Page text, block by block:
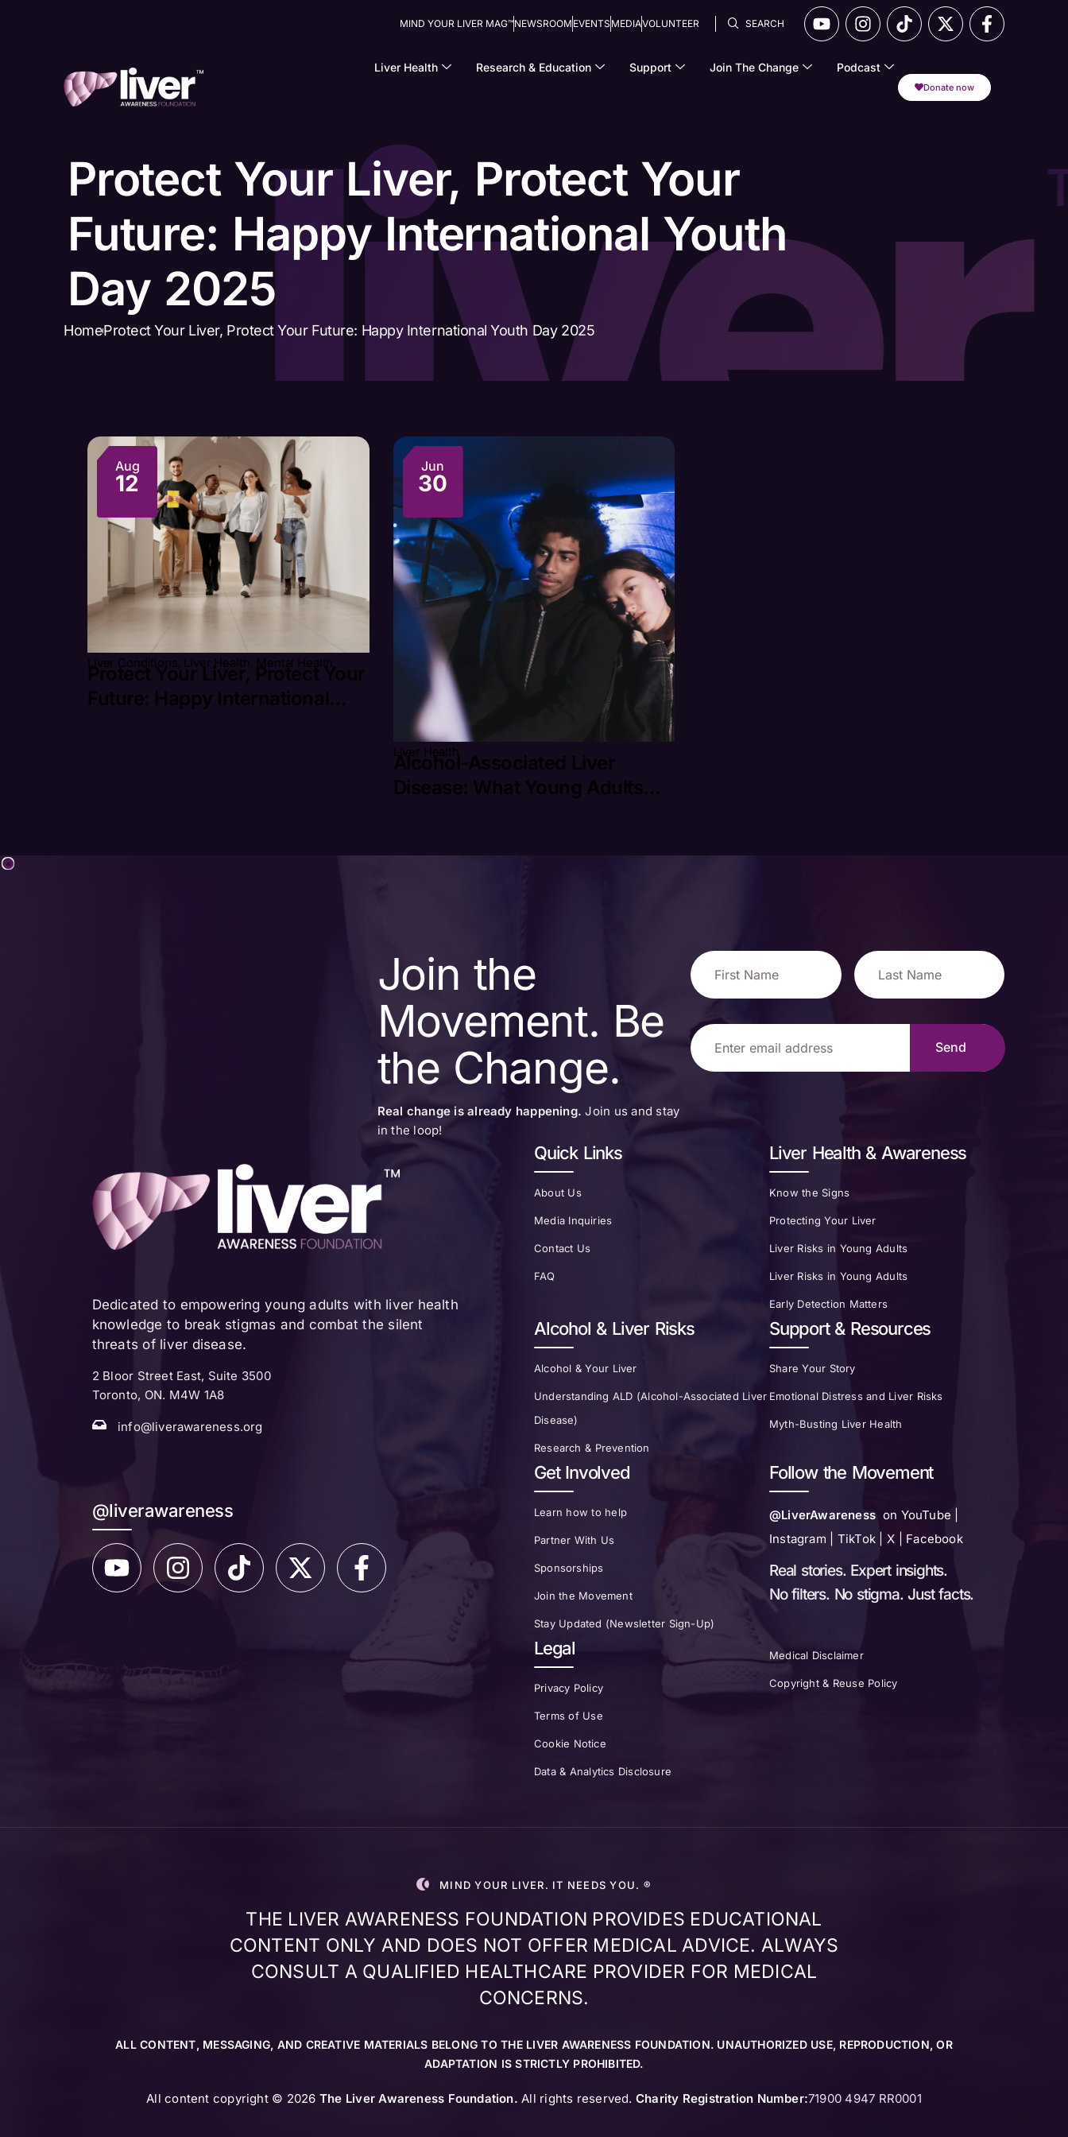
MIND YOUR LIVER MAG™NEWSROOM EVENTS MEDIAVOLUNTEER SEARCH
Liver Health Research & Education Support Join The Change Podcast
Donate now
Protect Your Liver, Protect Your
Future: Happy International Youth
Day 2025
HomeProtect Your Liver, Protect Your Future: Happy International Youth Day 2025
Aug
12
Liver Conditions, Liver Health , Mental Health
Protect Your Liver, Protect Your
Future: Happy International
Jun
30
Liver Health
Alcohol-Associated Liver
Disease: What Young Adults
Join the
Movement. Be
the Change.
Real change is already happening.Join us and stay
in the loop!
Quick Links
About Us
Media Inquiries
Contact Us
FAQ
Liver Health & Awareness
Know the Signs
Protecting Your Liver
Liver Risks in Young Adults
Liver Risks in Young Adults
Early Detection Matters
Alcohol & Liver Risks
Alcohol & Your Liver
Understanding ALD (Alcohol-Associated Liver
Disease)
Research & Prevention
Support & Resources
Share Your Story
Emotional Distress and Liver Risks
Myth-Busting Liver Health
Get Involved
Learn how to help
Partner With Us
Sponsorships
Join the Movement
Stay Updated (Newsletter Sign-Up)
Follow the Movement
@LiverAwareness on YouTube |
Instagram | TikTok | X | Facebook
Real stories. Expert insights.
No filters. No stigma. Just facts.
Legal
Privacy Policy
Terms of Use
Cookie Notice
Data & Analytics Disclosure
Medical Disclaimer
Copyright & Reuse Policy
Dedicated to empowering young adults with liver health
knowledge to break stigmas and combat the silent
threats of liver disease.
2 Bloor Street East, Suite 3500
Toronto, ON. M4W 1A8
info@liverawareness.org
@liverawareness
MIND YOUR LIVER. IT NEEDS YOU. ®
THE LIVER AWARENESS FOUNDATION PROVIDES EDUCATIONAL
CONTENT ONLY AND DOES NOT OFFER MEDICAL ADVICE. ALWAYS
CONSULT A QUALIFIED HEALTHCARE PROVIDER FOR MEDICAL
CONCERNS.
ALL CONTENT, MESSAGING, AND CREATIVE MATERIALS BELONG TO THE LIVER AWARENESS FOUNDATION. UNAUTHORIZED USE, REPRODUCTION, OR
ADAPTATION IS STRICTLY PROHIBITED.
All content copyright © 2026 The Liver Awareness Foundation. All rights reserved. Charity Registration Number:71900 4947 RR0001